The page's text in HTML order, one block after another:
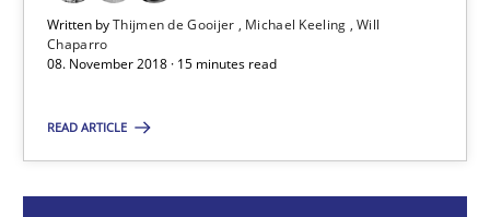
Written byThijmen de Gooijer Michael Keeling Will
Chaparro
08. November 2018 · 15 minutes read
READ ARTICLE
Practice
Thijmen de Gooijer